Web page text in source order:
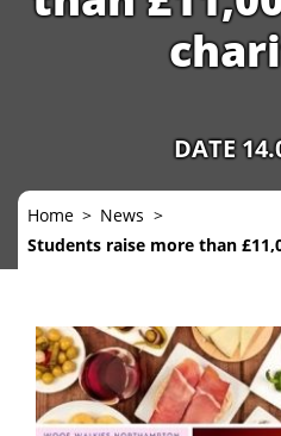
DATE
Home
News
Students raise more than